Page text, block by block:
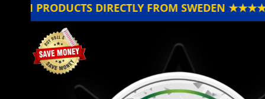
PRODUCTS DIRECTLY FROM SWEDEN ★★★★★
the
end